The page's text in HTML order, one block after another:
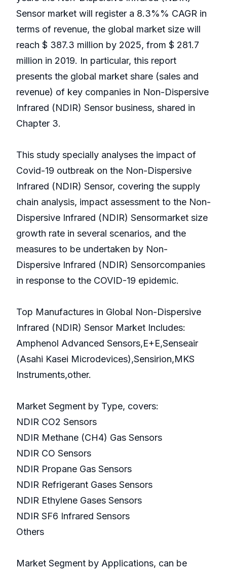
Sensor market will register a 8.3%% CAGR in
terms of revenue, the global market size will
reach $ 387.3 million by 2025, from $ 281.7
million in 2019. In particular, this report
presents the global market share (sales and
revenue) of key companies in Non-Dispersive
Infrared (NDIR) Sensor business, shared in
Chapter 3.
This study specially analyses the impact of
Covid-19 outbreak on the Non-Dispersive
Infrared (NDIR) Sensor, covering the supply
chain analysis, impact assessment to the Non-
Dispersive Infrared (NDIR) Sensormarket size
growth rate in several scenarios, and the
measures to be undertaken by Non-
Dispersive Infrared (NDIR) Sensorcompanies
in response to the COVID-19 epidemic.
Top Manufactures in Global Non-Dispersive
Infrared (NDIR) Sensor Market Includes:
Amphenol Advanced Sensors,E+E,Senseair
(Asahi Kasei Microdevices),Sensirion,MKS
Instruments,other.
Market Segment by Type, covers:
NDIR CO2 Sensors
NDIR Methane (CH4) Gas Sensors
NDIR CO Sensors
NDIR Propane Gas Sensors
NDIR Refrigerant Gases Sensors
NDIR Ethylene Gases Sensors
NDIR SF6 Infrared Sensors
Others
Market Segment by Applications, can be